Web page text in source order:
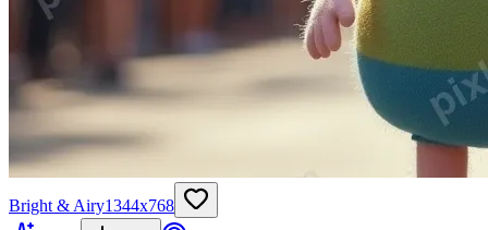
Bright & Airy1344x768